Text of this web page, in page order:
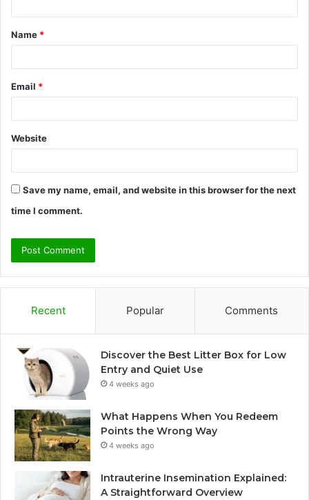
t
*
Name *
Email *
Website
Save my name, email, and website in this browser for the next
time I comment.
Recent Popular Comments
Discover the Best Litter Box for Low
Entry and Quiet Use
4 weeks ago
What Happens When You Redeem
Points the Wrong Way
4 weeks ago
Intrauterine Insemination Explained:
A Straightforward Overview